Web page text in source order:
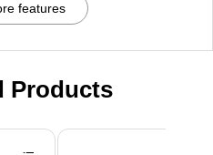
features
Products